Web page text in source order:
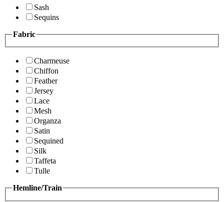
Sash
Sequins
Fabric
Charmeuse
Chiffon
Feather
Jersey
Lace
Mesh
Organza
Satin
Sequined
Silk
Taffeta
Tulle
Hemline/Train